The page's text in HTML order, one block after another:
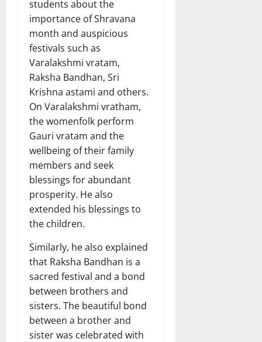
students about the
importance of Shravana
month and auspicious
festivals such as
Varalakshmi vratam,
Raksha Bandhan, Sri
Krishna astami and others.
On Varalakshmi vratham,
the womenfolk perform
Gauri vratam and the
wellbeing of their family
members and seek
blessings for abundant
prosperity. He also
extended his blessings to
the children.
Similarly, he also explained
that Raksha Bandhan is a
sacred festival and a bond
between brothers and
sisters. The beautiful bond
between a brother and
sister was celebrated with